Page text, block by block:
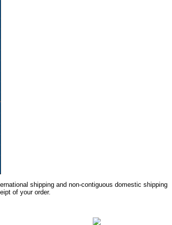
shipping and non-contiguous domestic shipping
of your order.